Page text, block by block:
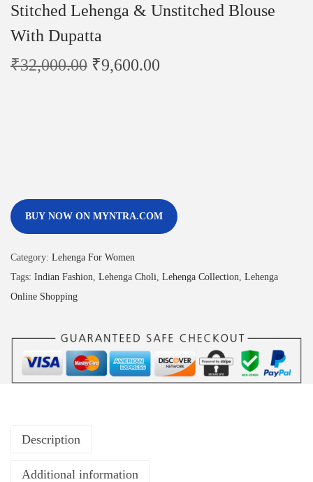
Stitched Lehenga & Unstitched Blouse
With Dupatta
₹32,000.00 ₹9,600.00
BUY NOW ON MYNTRA.COM
Category: Lehenga For Women
Tags: Indian Fashion Lehenga Choli Lehenga Collection Lehenga
Online Shopping
Description
Additional information